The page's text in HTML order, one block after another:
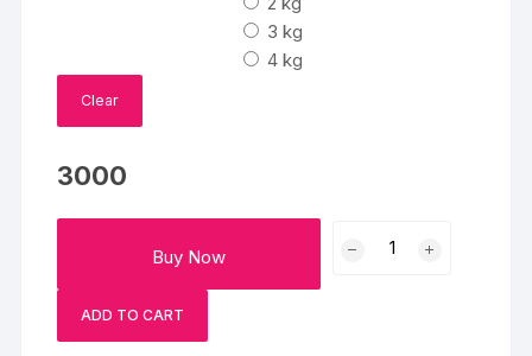
3 kg
4 kg
Clear
3000
Buy Now
ADD TO CART